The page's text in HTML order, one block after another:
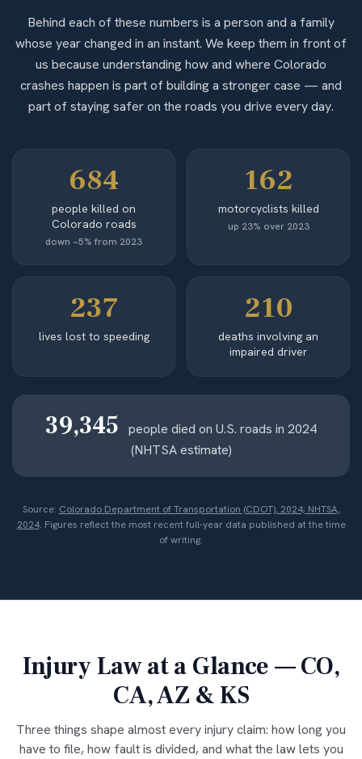
Behind each of these numbers is a person and a family
whose year changed in an instant. We keep them in front of
us because understanding how and where Colorado
crashes happen is part of building a stronger case — and
part of staying safer on the roads you drive every day.
684
people killed on
Colorado roads
down ~5% from 2023
162
motorcyclists killed
up 23% over 2023
237
lives lost to speeding
210
deaths involving an
impaired driver
39,345
people died on U.S. roads in 2024
(NHTSA estimate)
Source: Colorado Department of Transportation (CDOT), 2024; NHTSA,
2024. Figures reflect the most recent full-year data published at the time
of writing.
Injury Law at a Glance — CO,
CA, AZ & KS
Three things shape almost every injury claim: how long you
have to file, how fault is divided, and what the law lets you